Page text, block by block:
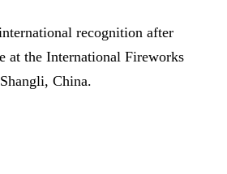
recognition after
at the International Fireworks
China.